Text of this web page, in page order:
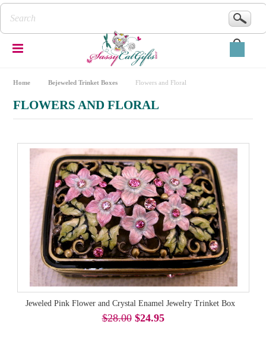
Home Bejeweled Trinket Boxes Flowers and Floral
FLOWERS AND FLORAL
Jeweled Pink Flower and Crystal Enamel Jewelry Trinket Box
$28.00$24.95